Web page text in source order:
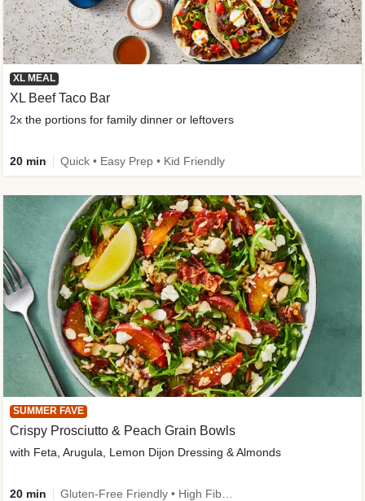
XL MEAL
XL Beef Taco Bar
2x the portions for family dinner or leftovers
20 min Quick • Easy Prep • Kid Friendly
SUMMER FAVE
Crispy Prosciutto & Peach Grain Bowls
with Feta, Arugula, Lemon Dijon Dressing & Almonds
20 min